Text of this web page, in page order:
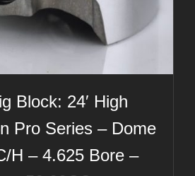
Block: 24′ High
Pro Series – Dome
H – 4.625 Bore –